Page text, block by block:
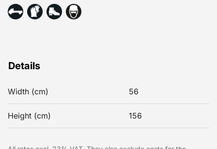
Details
Width (cm) 56
Height (cm) 156